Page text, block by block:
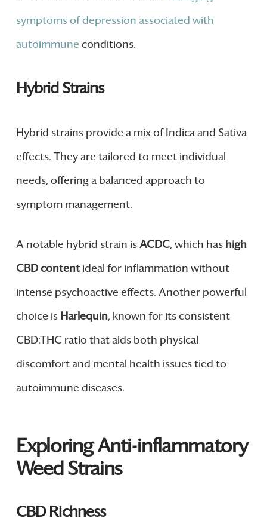
symptoms of depression associated with
autoimmune conditions.
Hybrid Strains
Hybrid strains provide a mix of Indica and Sativa
effects. They are tailored to meet individual
needs, offering a balanced approach to
symptom management.
A notable hybrid strain isACDC, which has high
CBD contentideal for inflammation without
intense psychoactive effects. Another powerful
choice is Harlequin, known for its consistent
CBD:THC ratio that aids both physical
discomfort and mental health issues tied to
autoimmune diseases.
Exploring Anti-inflammatory
Weed Strains
CBD Richness